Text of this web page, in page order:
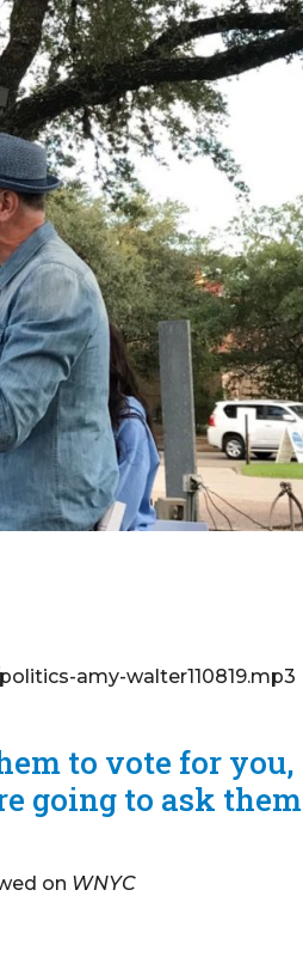
amy-walter110819.mp3
to vote for you,
going to ask them
on WNYC